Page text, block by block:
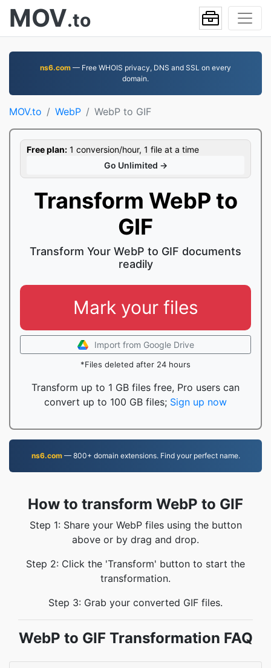
MOV.to
ns6.com — Free WHOIS privacy, DNS and SSL on every
domain.
MOV.to WebP WebP to GIF
Free plan: 1 conversion/hour, 1 file at a time
Go Unlimited →
Transform WebP to
GIF
Transform Your WebP to GIF documents
readily
Mark your files
Import from Google Drive
*Files deleted after 24 hours
Transform up to 1 GB files free, Pro users can
convert up to 100 GB files; Sign up now
ns6.com— 800+ domain extensions. Find your perfect name.
How to transform WebP to GIF
Step 1: Share your WebP files using the button
above or by drag and drop.
Step 2: Click the 'Transform' button to start the
transformation.
Step 3: Grab your converted GIF files.
WebP to GIF Transformation FAQ